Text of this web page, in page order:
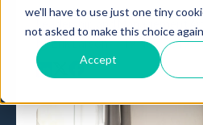
we'll have to use just one tiny
not asked to make this choice
Accept
byErik Larson 19 Nov, 2019